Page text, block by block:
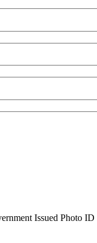
Issued Photo